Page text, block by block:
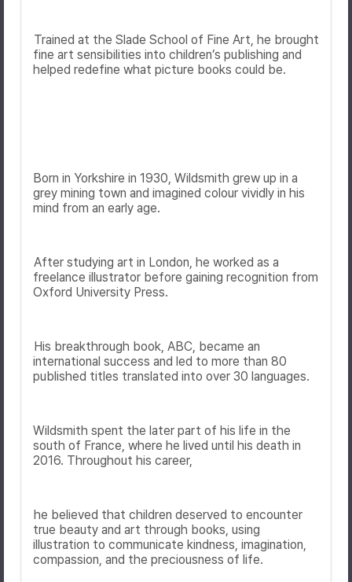
Trained at the Slade School of Fine Art , he brought
fine art sensibilities into children’s publishing and
helped redefine what picture books could be.
Born in Yorkshire in 1930, Wildsmith grew up in a
grey mining town and imagined colour vividly in his
mind from an early age.
After studying art in London, he worked as a
freelance illustrator before gaining recognition from
Oxford University Press.
His breakthrough book, ABC , became an
international success and led to more than 80
published titles translated into over 30 languages.
Wildsmith spent the later part of his life in the
south of France, where he lived until his death in
2016. Throughout his career,
he believed that children deserved to encounter
true beauty and art through books, using
illustration to communicate kindness, imagination,
compassion, and the preciousness of life.